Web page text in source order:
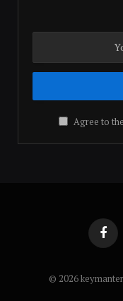
Agree to
© 2026